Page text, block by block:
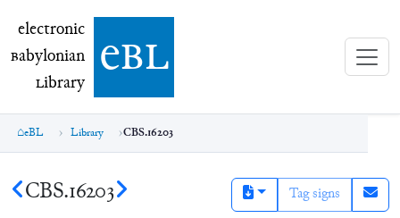
electronic Babylonian Library (eBL)
electronic
Babylonian
Library ebl
eBL Library CBS.16203
CBS.16203 Tag signs